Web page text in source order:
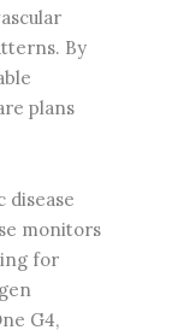
By
plans
disease
monitors
for
G4,